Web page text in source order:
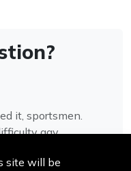
it, sportsmen.
gay
site will be